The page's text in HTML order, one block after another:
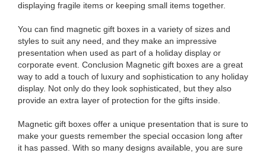
displaying fragile items or keeping small items together.
You can find magnetic gift boxes in a variety of sizes and
styles to suit any need, and they make an impressive
presentation when used as part of a holiday display or
corporate event. Conclusion Magnetic gift boxes are a great
way to add a touch of luxury and sophistication to any holiday
display. Not only do they look sophisticated, but they also
provide an extra layer of protection for the gifts inside.
Magnetic gift boxes offer a unique presentation that is sure to
make your guests remember the special occasion long after
it has passed. With so many designs available, you are sure